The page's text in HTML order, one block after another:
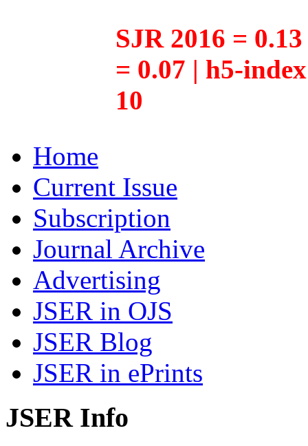
SJR 2016 =
= 0.07 | h5-
10
Home
Current Issue
Subscription
Journal Archive
Advertising
JSER in OJS
JSER Blog
JSER in ePrints
JSER Info